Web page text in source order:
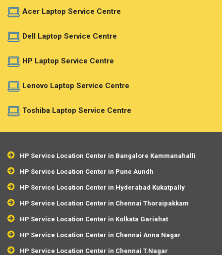
Acer Laptop Service Centre
Dell Laptop Service Centre
HP Laptop Service Centre
Lenovo Laptop Service Centre
Toshiba Laptop Service Centre
HP Service Location Center in Bangalore Kammanahalli
HP Service Location Center in Pune Aundh
HP Service Location Center in Hyderabad Kukatpally
HP Service Location Center in Chennai Thoraipakkam
HP Service Location Center in Kolkata Gariahat
HP Service Location Center in Chennai Anna Nagar
HP Service Location Center in Chennai T.Nagar